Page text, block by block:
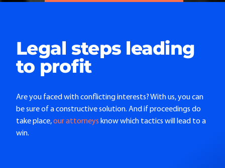
Legal steps leading
to profit
Are you faced with conflicting interests? With us, you can
be sure of a constructive solution. And if proceedings do
take place,our attorneys know which tactics will lead to a
win.